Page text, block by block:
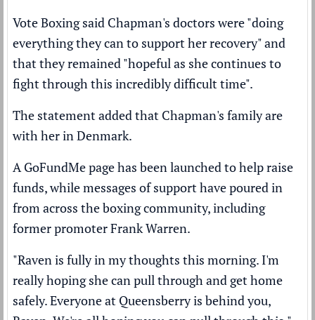
Vote Boxing said Chapman's doctors were "doing
everything they can to support her recovery" and
that they remained "hopeful as she continues to
fight through this incredibly difficult time".
The statement added that Chapman's family are
with her in Denmark.
A GoFundMe page has been launched to help raise
funds, while messages of support have poured in
from across the boxing community, including
former promoter Frank Warren.
"Raven is fully in my thoughts this morning. I'm
really hoping she can pull through and get home
safely. Everyone at Queensberry is behind you,